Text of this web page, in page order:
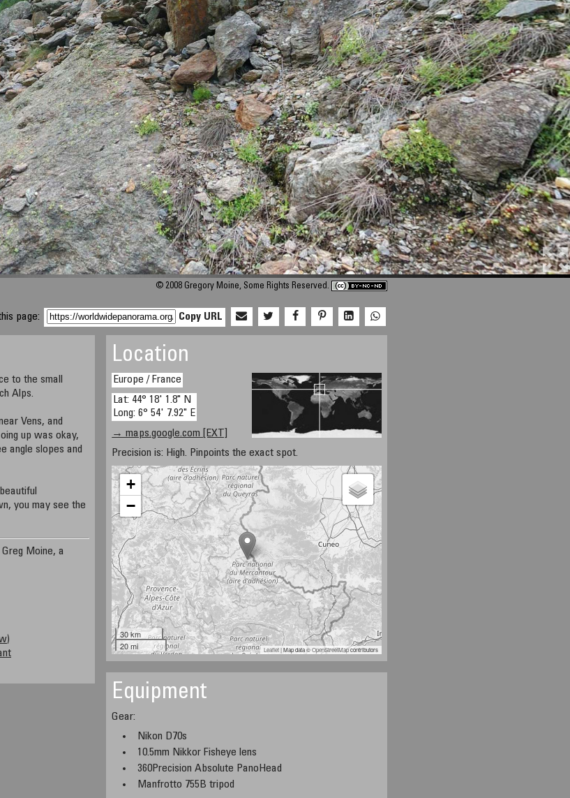
© 2008 Gregory Moine, Some Rights Reserved.
page: Copy URL
to the small
Alps.
Vens, and
up was okay,
angle slopes and
you may see the
Moine, a
Location
Europe / France
Lat: 44° 18' 1.8" N
Long: 6° 54' 7.92" E
→ maps.google.com [EXT]
Precision is: High. Pinpoints the exact spot.
+
−
30 km
20 mi
Leaflet| Map data ©OpenStreetMapcontributors
Equipment
Gear:
Nikon D70s
10.5mm Nikkor Fisheye lens
360Precision Absolute PanoHead
Manfrotto 755B tripod